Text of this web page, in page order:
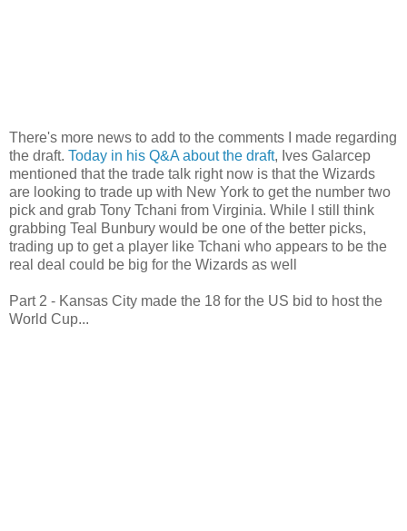
There's more news to add to the comments I made regarding
the draft. Today in his Q&A about the draft, Ives Galarcep
mentioned that the trade talk right now is that the Wizards
are looking to trade up with New York to get the number two
pick and grab Tony Tchani from Virginia. While I still think
grabbing Teal Bunbury would be one of the better picks,
trading up to get a player like Tchani who appears to be the
real deal could be big for the Wizards as well
Part 2 - Kansas City made the 18 for the US bid to host the
World Cup...